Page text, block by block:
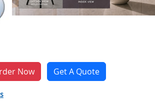
Now Get A Quote